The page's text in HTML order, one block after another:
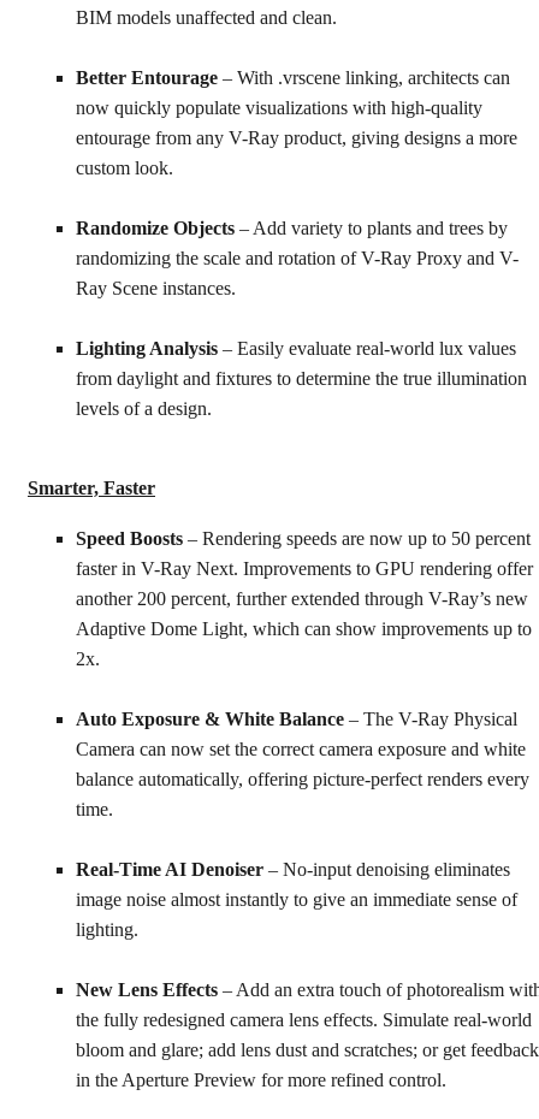
BIM models unaffected and clean.
Better Entourage – With .vrscene linking, architects can
now quickly populate visualizations with high-quality
entourage from any V-Ray product, giving designs a more
custom look.
Randomize Objects – Add variety to plants and trees by
randomizing the scale and rotation of V-Ray Proxy and V-
Ray Scene instances.
Lighting Analysis – Easily evaluate real-world lux values
from daylight and fixtures to determine the true illumination
levels of a design.
Smarter, Faster
Speed Boosts – Rendering speeds are now up to 50 percent
faster in V-Ray Next. Improvements to GPU rendering offer
another 200 percent, further extended through V-Ray’s new
Adaptive Dome Light, which can show improvements up to
2x.
Auto Exposure & White Balance – The V-Ray Physical
Camera can now set the correct camera exposure and white
balance automatically, offering picture-perfect renders every
time.
Real-Time AI Denoiser – No-input denoising eliminates
image noise almost instantly to give an immediate sense of
lighting.
New Lens Effects – Add an extra touch of photorealism
the fully redesigned camera lens effects. Simulate real-world
bloom and glare; add lens dust and scratches; or get feedback
in the Aperture Preview for more refined control.